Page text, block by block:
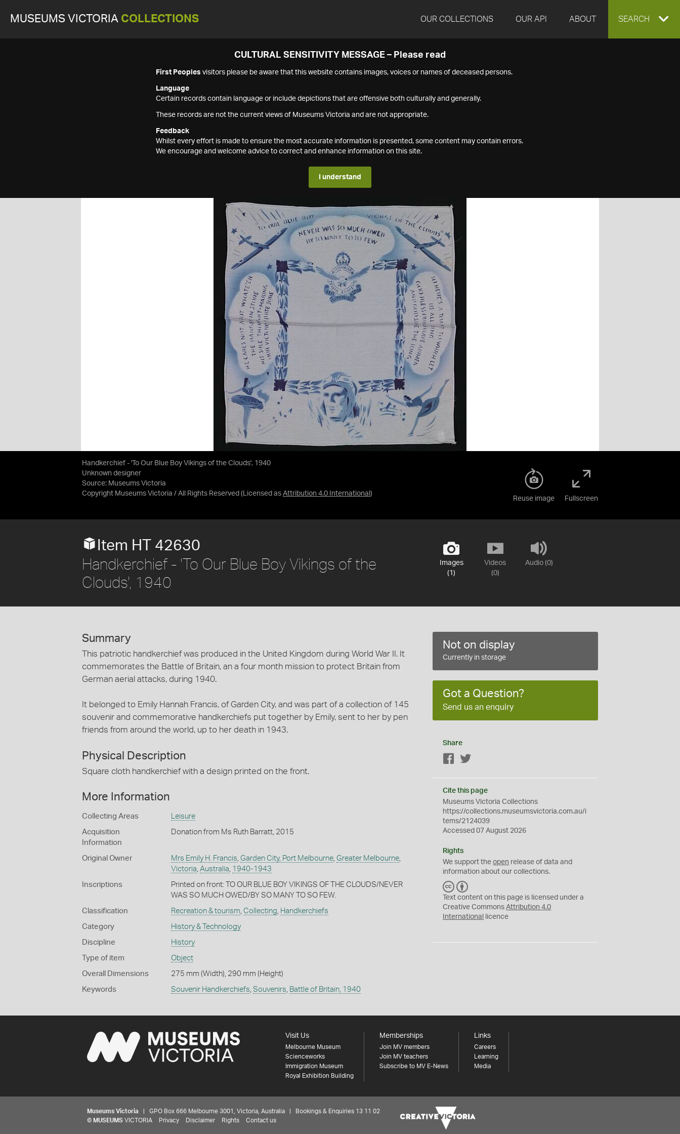
MUSEUMS VICTORIA COLLECTIONS OUR COLLECTIONS OUR API ABOUT EXPAND
SEARCH
CULTURAL SENSITIVITY MESSAGE – Please read
First Peoples visitors please be aware that this website contains images, voices or names of deceased persons.
Language
Certain records contain language or include depictions that are offensive both culturally and generally.
These records are not the current views of Museums Victoria and are not appropriate.
Feedback
Whilst every effort is made to ensure the most accurate information is presented, some content may contain errors.
We encourage and welcome advice to correct and enhance information on this site.
I understand
Handkerchief - 'To Our Blue Boy Vikings of the Clouds', 1940
Unknown designer
Source: Museums Victoria
Copyright Museums Victoria / All Rights Reserved (Licensed as Attribution 4.0 International )
Reuse image Fullscreen
Images
(1)
Videos
(0)
Audio (0)
Item HT 42630
Handkerchief - 'To Our Blue Boy Vikings of the
Clouds', 1940
Summary
This patriotic handkerchief was produced in the United Kingdom during World War II. It
commemorates the Battle of Britain, an a four month mission to protect Britain from
German aerial attacks, during 1940.
It belonged to Emily Hannah Francis, of Garden City, and was part of a collection of 145
souvenir and commemorative handkerchiefs put together by Emily, sent to her by pen
friends from around the world, up to her death in 1943.
Physical Description
Square cloth handkerchief with a design printed on the front.
More Information
Collecting Areas Leisure
Acquisition
Information
Donation from Ms Ruth Barratt, 2015
Original Owner Mrs Emily H. Francis, Garden City, Port Melbourne, Greater Melbourne,
Victoria, Australia, 1940-1943
Inscriptions
Printed on front: TO OUR BLUE BOY VIKINGS OF THE CLOUDS/NEVER
WAS SO MUCH OWED/BY SO MANY TO SO FEW.
Classification Recreation & tourism, Collecting, Handkerchiefs
Category History & Technology
Discipline History
Type of item Object
Overall Dimensions 275 mm (Width), 290 mm (Height)
Keywords Souvenir Handkerchiefs, Souvenirs, Battle of Britain, 1940
Not on display
Currently in storage
Got a Question?
Send us an enquiry
Share
Facebook
Cite this page
Museums Victoria Collections
https://collections.museumsvictoria.com.au/i
tems/2124039
Accessed 07 August 2026
Rights
We support theopen release of data and
information about our collections.
C
C
Y
Text content on this page is licensed under a
Creative CommonsAttribution 4.0
International
licence
Visit Us
Melbourne Museum
Scienceworks
Immigration Museum
Royal Exhibition Building
Memberships
Join MV members
Join MV teachers
Subscribe to MV E-News
Links
Careers
Learning
Media
Museums Victoria | GPO Box 666 Melbourne 3001, Victoria, Australia | Bookings & Enquiries 13 11 02
© MUSEUMS VICTORIA Privacy Disclaimer Rights Contact us